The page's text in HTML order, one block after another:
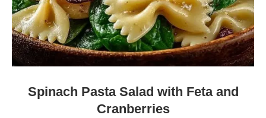
Spinach Pasta Salad with Feta and
Cranberries